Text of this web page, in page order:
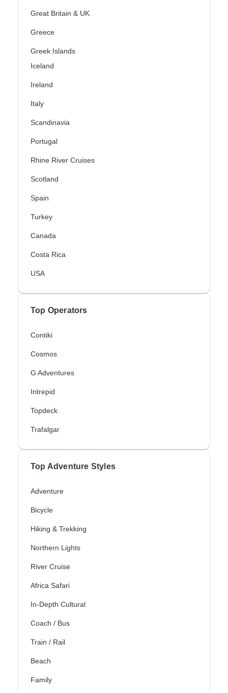
Great Britain & UK
Greece
Greek Islands
Iceland
Ireland
Italy
Scandinavia
Portugal
Rhine River Cruises
Scotland
Spain
Turkey
Canada
Costa Rica
USA
Top Operators
Contiki
Cosmos
G Adventures
Intrepid
Topdeck
Trafalgar
Top Adventure Styles
Adventure
Bicycle
Hiking & Trekking
Northern Lights
River Cruise
Africa Safari
In-Depth Cultural
Coach / Bus
Train / Rail
Beach
Family